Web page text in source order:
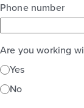
Phone number
Are you working
Yes
No